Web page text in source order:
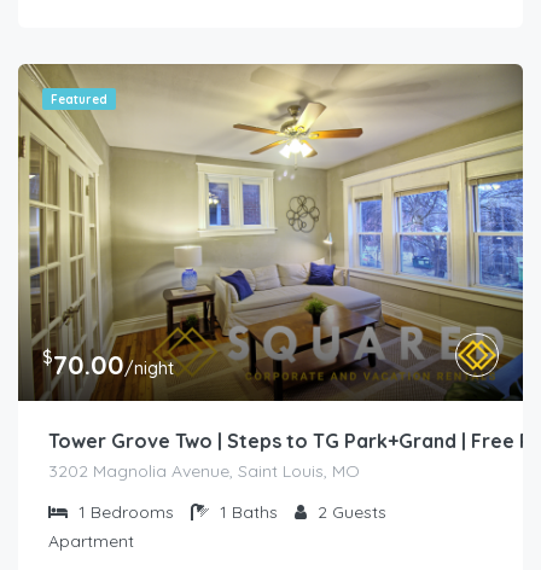
Featured
$70.00/night
Tower Grove Two | Steps to TG Park+Grand | Free
3202 Magnolia Avenue, Saint Louis, MO
1 Bedrooms 1 Baths 2 Guests
Apartment